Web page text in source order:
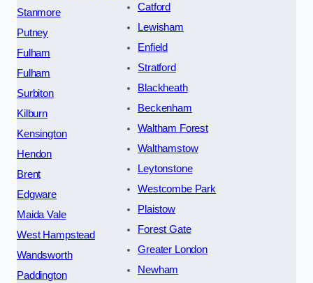
Stanmore
Putney
Fulham
Fulham
Surbiton
Kilburn
Kensington
Hendon
Brent
Edgware
Maida Vale
West Hampstead
Wandsworth
Paddington
Catford
Lewisham
Enfield
Stratford
Blackheath
Beckenham
Waltham Forest
Walthamstow
Leytonstone
Westcombe Park
Plaistow
Forest Gate
Greater London
Newham